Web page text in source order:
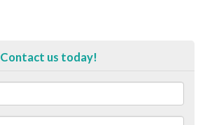
Contact us today!